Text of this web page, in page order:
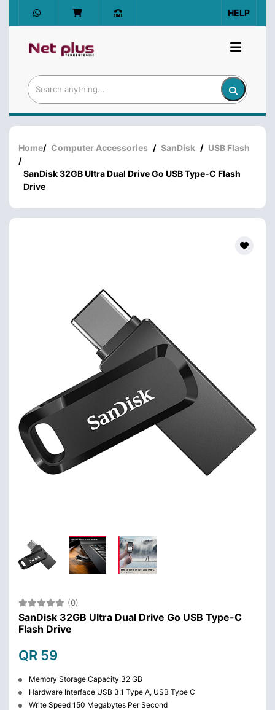
HELP
Home/ Computer Accessories / SanDisk / USB Flash
/
SanDisk 32GB Ultra Dual Drive Go USB Type-C Flash
Drive
(0)
SanDisk 32GB Ultra Dual Drive Go USB Type-C
Flash Drive
QR 59
Memory Storage Capacity 32 GB
Hardware Interface USB 3.1 Type A, USB Type C
Write Speed 150 Megabytes Per Second